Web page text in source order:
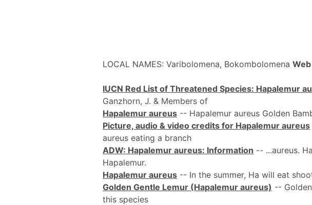
LOCAL NAMES: Varibolomena, Bokombolomena
IUCN Red List of Threatened Species: Hapalemur
Ganzhorn, J. & Members of
Hapalemur aureus -- Hapalemur aureus Golden
Picture, audio & video credits for Hapalemur aureus
aureus eating a branch
ADW: Hapalemur aureus: Information -- ...aureus.
Hapalemur.
Hapalemur aureus -- In the summer, Ha will eat
Golden Gentle Lemur (Hapalemur aureus) --
this species